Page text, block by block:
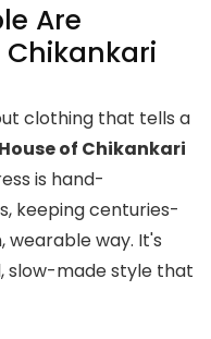
Are
Chikankari
clothing that tells a
House of Chikankari
is hand-
keeping centuries-
wearable way. It's
slow-made style that